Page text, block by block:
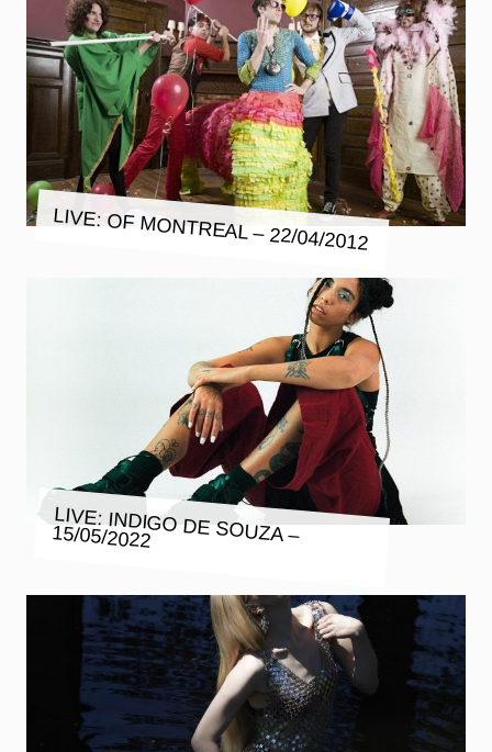
LIVE: OF MONTREAL – 22/04/2012
LIVE: INDIGO DE SOUZA – 15/05/2022